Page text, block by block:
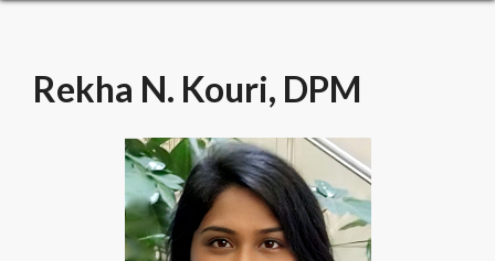
Rekha N. Kouri, DPM